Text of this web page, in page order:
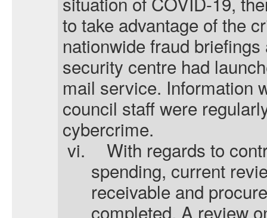
to take advantage of the
nationwide fraud
security centre had
mail service. Information
council staff were
cybercrime.
vi.
With regards to
spending, current
receivable and
completed. A review